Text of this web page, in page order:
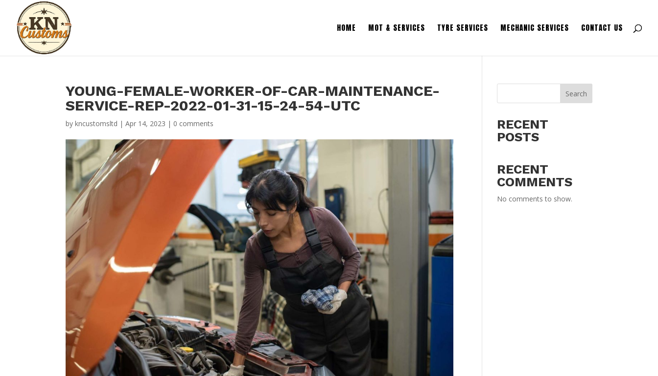
HOME MOT & SERVICES TYRE SERVICES MECHANIC SERVICES CONTACT US
YOUNG-FEMALE-WORKER-OF-CAR-MAINTENANCE-
SERVICE-REP-2022-01-31-15-24-54-UTC
bykncustomsltd |Apr 14, 2023 | 0 comments
Search
RECENT
POSTS
RECENT
COMMENTS
No comments to show.